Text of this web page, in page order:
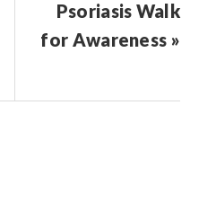
Psoriasis Walk
for Awareness »